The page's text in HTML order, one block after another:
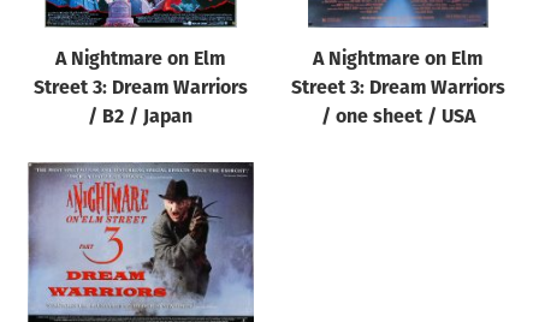
A Nightmare on Elm
Street 3: Dream Warriors
/ B2 / Japan
A Nightmare on Elm
Street 3: Dream Warriors
/ one sheet / USA